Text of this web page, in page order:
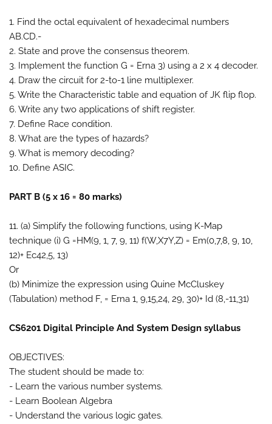
1. Find the octal equivalent of hexadecimal numbers
AB.CD.-
2. State and prove the consensus theorem.
3. Implement the function G = Erna 3) using a 2 x 4 decoder.
4. Draw the circuit for 2-to-1 line multiplexer.
5. Write the Characteristic table and equation of JK flip flop.
6. Write any two applications of shift register.
7. Define Race condition.
8. What are the types of hazards?
9. What is memory decoding?
10. Define ASIC.
PART B (5 x 16 = 80 marks)
11. (a) Simplify the following functions, using K-Map
technique (i) G =HM(9, 1, 7, 9, 11) f(W,X7Y,Z) = Em(0,7,8, 9, 10,
12)+ Ec42,5, 13)
Or
(b) Minimize the expression using Quine McCluskey
(Tabulation) method F, = Erna 1, 9,15,24, 29, 30)+ Id (8,-11,31)
CS6201 Digital Principle And System Design syllabus
OBJECTIVES:
The student should be made to:
- Learn the various number systems.
- Learn Boolean Algebra
- Understand the various logic gates.